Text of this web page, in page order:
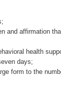
and affirmation
health
days;
form to the